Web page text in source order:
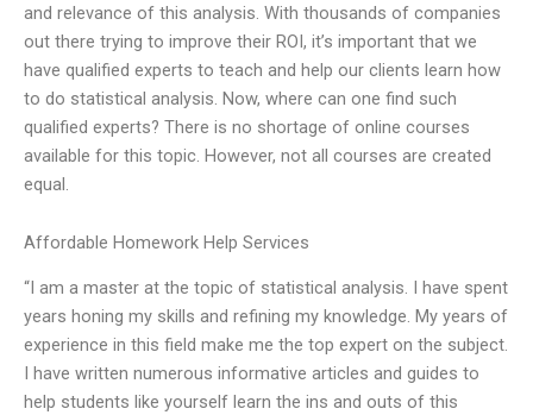
and relevance of this analysis. With thousands of companies
out there trying to improve their ROI, it’s important that we
have qualified experts to teach and help our clients learn how
to do statistical analysis. Now, where can one find such
qualified experts? There is no shortage of online courses
available for this topic. However, not all courses are created
equal.
Affordable Homework Help Services
“I am a master at the topic of statistical analysis. I have spent
years honing my skills and refining my knowledge. My years of
experience in this field make me the top expert on the subject.
I have written numerous informative articles and guides to
help students like yourself learn the ins and outs of this